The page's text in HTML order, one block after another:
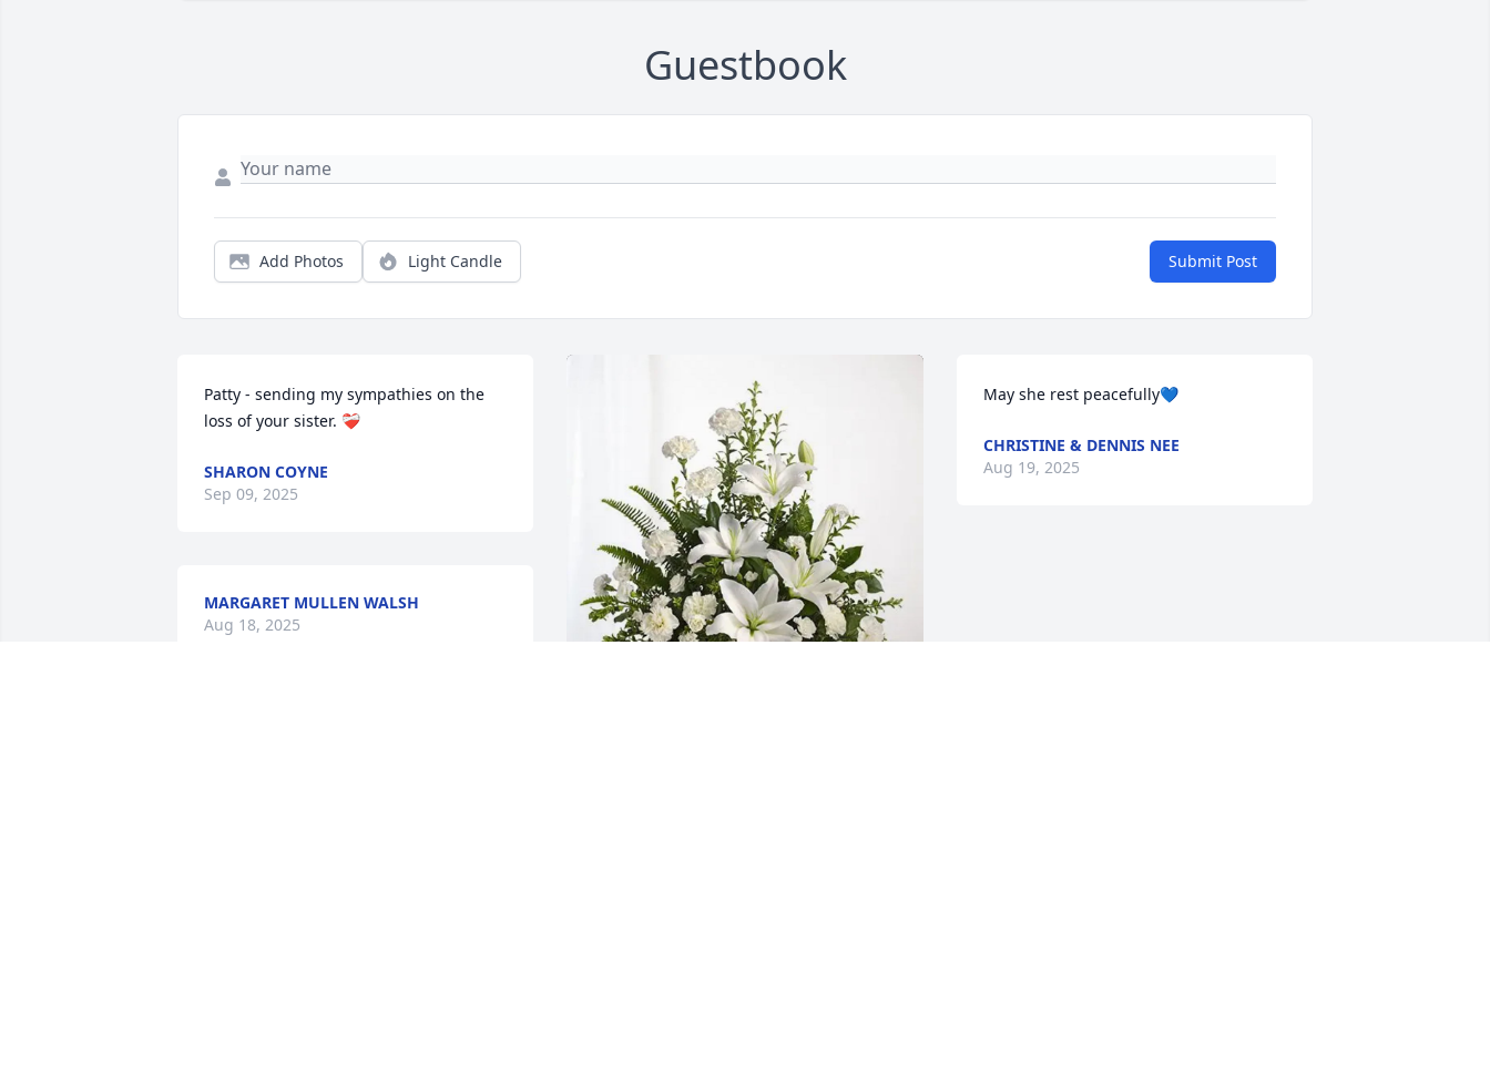
Guestbook
Add Photos Light Candle Submit Post
Patty - sending my sympathies on the
loss of your sister. ❤️‍🩹
SHARON COYNE
Sep 09, 2025
MARGARET MULLEN WALSH
Aug 18, 2025
May she rest peacefully💙
CHRISTINE & DENNIS NEE
Aug 19, 2025